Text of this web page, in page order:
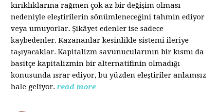
kırıklıklarına rağmen çok az bir değişim olması
nedeniyle eleştirilerin sönümleneceğini tahmin ediyor
veya umuyorlar. Şikâyet edenler ise sadece
kaybedenler. Kazananlar kesinlikle sistemi ileriye
taşıyacaklar. Kapitalizm savunucularının bir kısmı da
basitçe kapitalizmin bir alternatifinin olmadığı
konusunda ısrar ediyor, bu yüzden eleştiriler anlamsız
hale geliyor. read more